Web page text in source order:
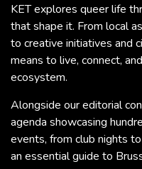
KET explores queer life
that shape it. From local
to creative initiatives and
means to live, connect,
ecosystem.
Alongside our editorial
agenda showcasing
events, from club nights
an essential guide to